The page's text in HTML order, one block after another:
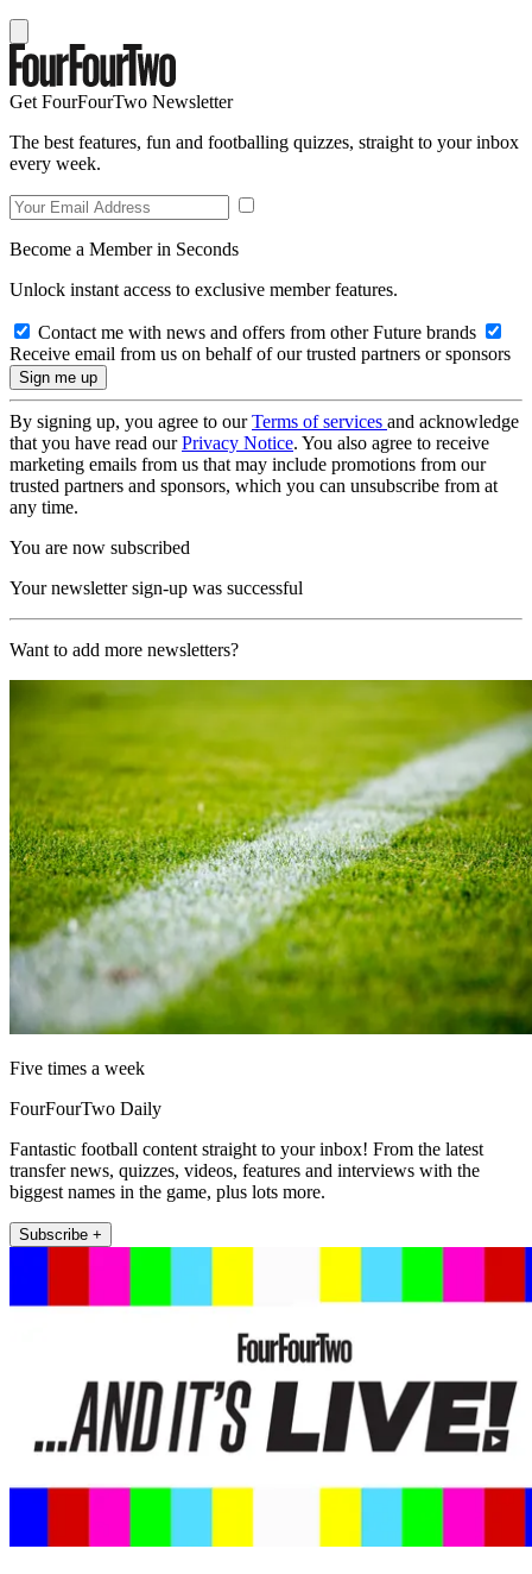
Get FourFourTwo Newsletter
The best features, fun and footballing quizzes, straight to your inbox
every week.
Become a Member in Seconds
Unlock instant access to exclusive member features.
Contact me with news and offers from other Future brands
Receive email from us on behalf of our trusted partners or sponsors
By signing up, you agree to ourTerms of services and acknowledge
that you have read ourPrivacy Notice. You also agree to receive
marketing emails from us that may include promotions from our
trusted partners and sponsors, which you can unsubscribe from at
any time.
You are now subscribed
Your newsletter sign-up was successful
Want to add more newsletters?
Five times a week
FourFourTwo Daily
Fantastic football content straight to your inbox! From the latest
transfer news, quizzes, videos, features and interviews with the
biggest names in the game, plus lots more.
Subscribe +